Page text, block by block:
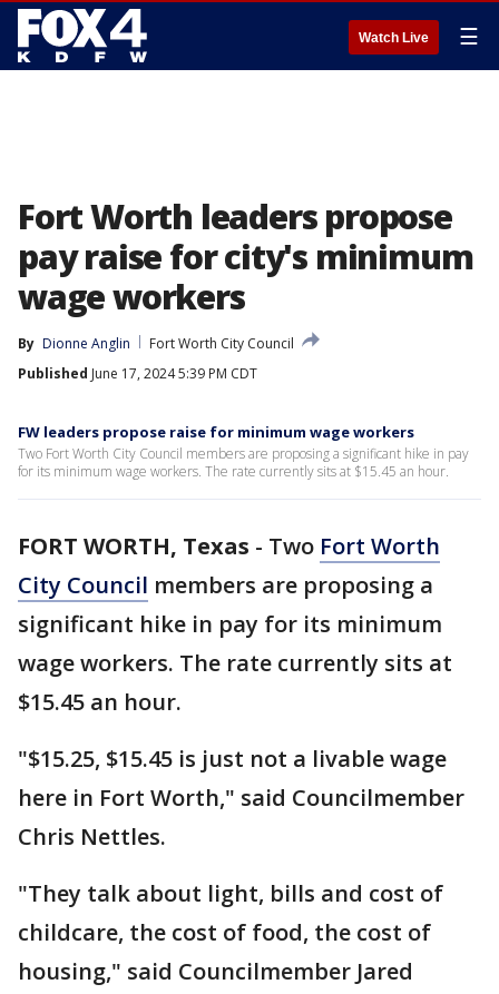
Watch Live ☰
Fort Worth leaders propose
pay raise for city's minimum
wage workers
By Dionne Anglin
Fort Worth City Council
Published June 17, 2024 5:39 PM CDT
FW leaders propose raise for minimum wage workers
Two Fort Worth City Council members are proposing a significant hike in pay
for its minimum wage workers. The rate currently sits at $15.45 an hour.
FORT WORTH, Texas - Two Fort Worth
City Council members are proposing a
significant hike in pay for its minimum
wage workers. The rate currently sits at
$15.45 an hour.
"$15.25, $15.45 is just not a livable wage
here in Fort Worth," said Councilmember
Chris Nettles.
"They talk about light, bills and cost of
childcare, the cost of food, the cost of
housing," said Councilmember Jared